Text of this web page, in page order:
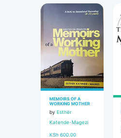
MEMOIRS OF A
WORKING MOTHER
by Esther
Katende-Magezi
KSh 600.00